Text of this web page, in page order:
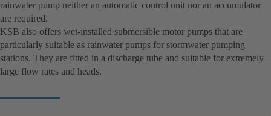
rainwater pump neither an automatic control unit nor an accumulator
are required.
KSB also offers wet-installed submersible motor pumps that are
particularly suitable as rainwater pumps for stormwater pumping
stations. They are fitted in a discharge tube and suitable for extremely
large flow rates and heads.